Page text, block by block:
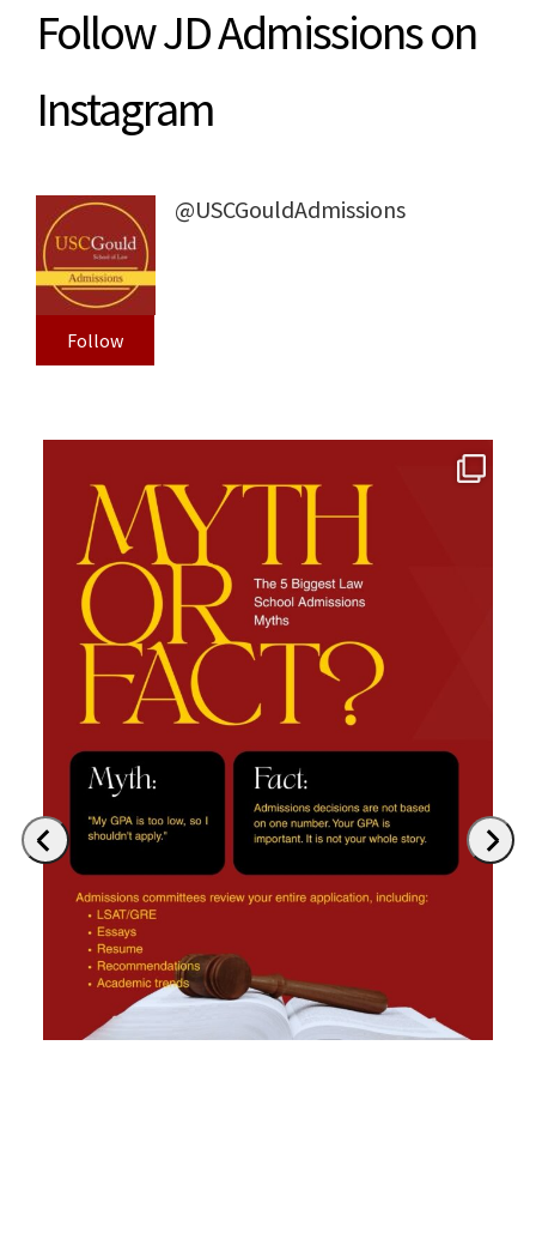
Follow JD Admissions on
Instagram
@USCGouldAdmissions
Follow
Previous Next